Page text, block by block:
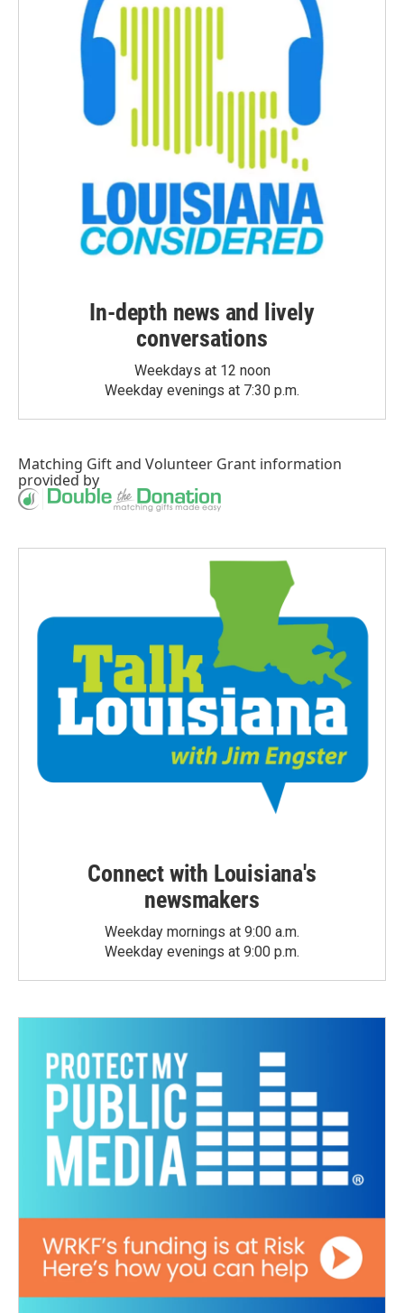
In-depth news and lively
conversations
Weekdays at 12 noon
Weekday evenings at 7:30 p.m.
Matching Giftand Volunteer Grant information
provided by
Connect with Louisiana's
newsmakers
Weekday mornings at 9:00 a.m.
Weekday evenings at 9:00 p.m.